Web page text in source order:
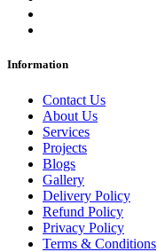
Information
Contact Us
About Us
Services
Projects
Blogs
Gallery
Delivery Policy
Refund Policy
Privacy Policy
Terms & Conditions